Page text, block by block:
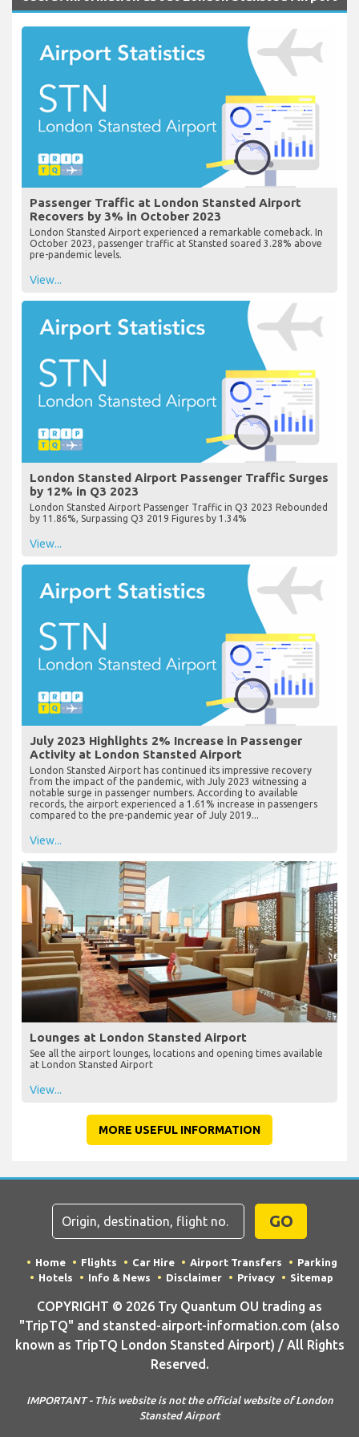
Passenger Traffic at London Stansted Airport
Recovers by 3% in October 2023
London Stansted Airport experienced a remarkable comeback. In
October 2023, passenger traffic at Stansted soared 3.28% above
pre-pandemic levels.
View...
London Stansted Airport Passenger Traffic Surges
by 12% in Q3 2023
London Stansted Airport Passenger Traffic in Q3 2023 Rebounded
by 11.86%, Surpassing Q3 2019 Figures by 1.34%
View...
July 2023 Highlights 2% Increase in Passenger
Activity at London Stansted Airport
London Stansted Airport has continued its impressive recovery
from the impact of the pandemic, with July 2023 witnessing a
notable surge in passenger numbers. According to available
records, the airport experienced a 1.61% increase in passengers
compared to the pre-pandemic year of July 2019...
View...
Lounges at London Stansted Airport
See all the airport lounges, locations and opening times available
at London Stansted Airport
View...
MORE USEFUL INFORMATION
GO
Home Flights Car Hire Airport Transfers
Parking
Hotels
Info & News Disclaimer Privacy Sitemap
COPYRIGHT © 2026 Try Quantum OU trading as
"TripTQ" and stansted-airport-information.com (also
known as TripTQ London Stansted Airport) / All Rights
Reserved.
IMPORTANT - This website is not the official website of London
Stansted Airport